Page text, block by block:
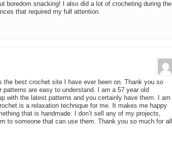
boredom snacking! I also did a lot of crocheting during the
that required my full attention.
the best crochet site I have ever been on. Thank you so
patterns are easy to understand. I am a 57 year old
with the latest patterns and you certainly have them. I am
is a relaxation technique for me. It makes me happy
that is handmade. I don’t sell any of my projects,
to someone that can use them. Thank you so much for all